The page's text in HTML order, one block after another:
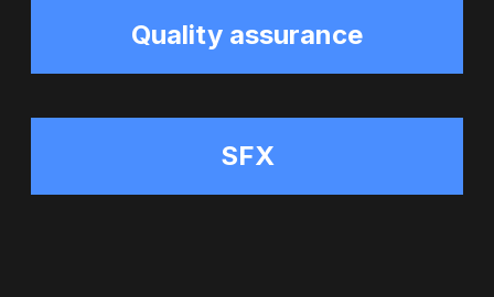
Quality assurance
SFX